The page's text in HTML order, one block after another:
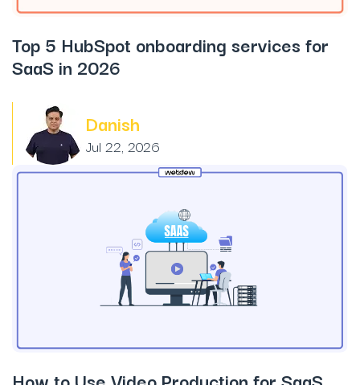
Top 5 HubSpot onboarding services for
SaaS in 2026
Danish
Jul 22, 2026